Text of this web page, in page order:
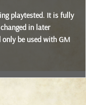
playtested. It is fully
in later
be used with GM